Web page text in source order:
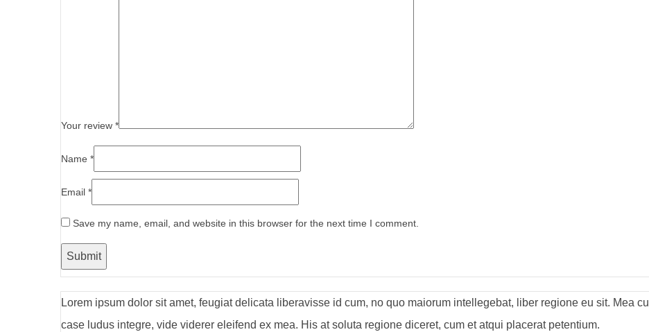
Your review *
Name *
Email *
Save my name, email, and website in this browser for the next time I comment.
Lorem ipsum dolor sit amet, feugiat delicata liberavisse id cum, no quo maiorum intellegebat, liber regione eu sit. Mea cu
case ludus integre, vide viderer eleifend ex mea. His at soluta regione diceret, cum et atqui placerat petentium.